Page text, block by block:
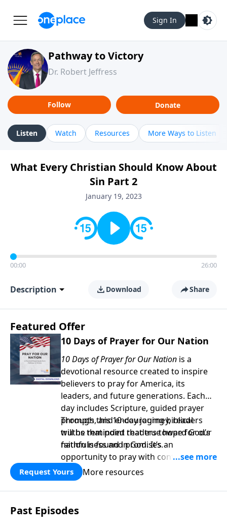
Sign In
Pathway to Victory
Dr. Robert Jeffress
Follow Donate
Listen Watch Resources More Ways to Listen
What Every Christian Should Know About
Sin Part 2
January 19, 2023
00:00 26:00
Description Download Share
Featured Offer
10 Days of Prayer for Our Nation
10 Days of Prayer for Our Nation is a
devotional resource created to inspire
believers to pray for America, its
leaders, and future generations. Each
day includes Scripture, guided prayer
prompts, and encouraging biblical
truths that point readers toward God’s
faithfulness and promises.
Through this 10-day journey, readers
will be reminded that true hope for our
nation is found in God. It’s an
opportunity to pray with confidence,
strengthen personal faith, and seek
God’s blessing, wisdom, and direction
for the days ahead.
Request Yours More resources
Past Episodes